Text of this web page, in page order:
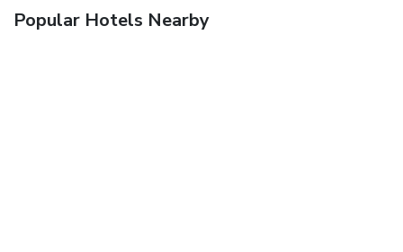
Popular Hotels Nearby